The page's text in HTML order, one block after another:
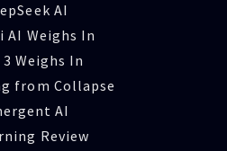
AI
AI Weighs In
Weighs In
from Collapse
AI
Review